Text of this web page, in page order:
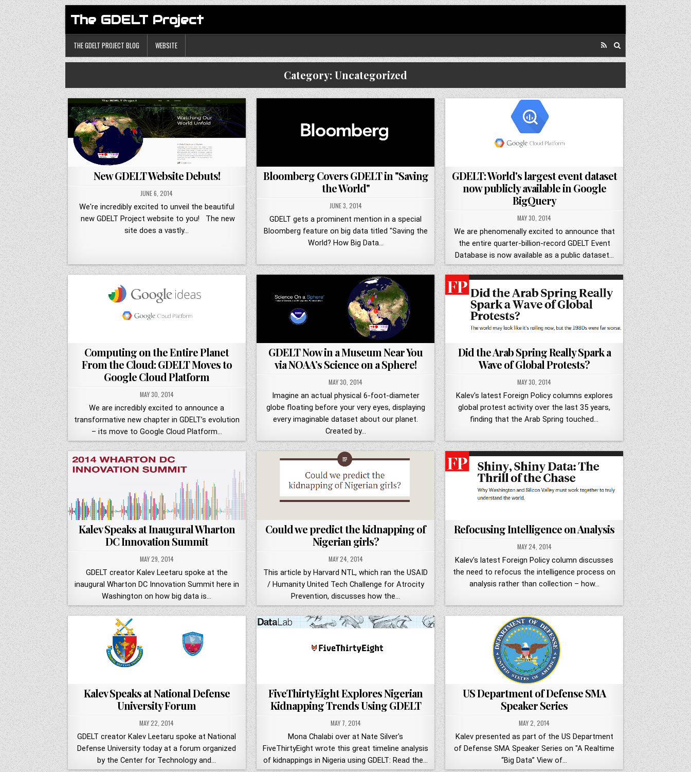
The GDELT Project
THE GDELT PROJECT BLOG WEBSITE
Category: Uncategorized
New GDELT Website Debuts!
JUNE 6, 2014
We're incredibly excited to unveil the beautiful
new GDELT Project website to you! The new
site does a vastly…
Bloomberg Covers GDELT in "Saving
the World"
JUNE 3, 2014
GDELT gets a prominent mention in a special
Bloomberg feature on big data titled "Saving the
World? How Big Data…
GDELT: World's largest event dataset
now publicly available in Google
BigQuery
MAY 30, 2014
We are phenomenally excited to announce that
the entire quarter-billion-record GDELT Event
Database is now available as a public dataset…
Computing on the Entire Planet
From the Cloud: GDELT Moves to
Google Cloud Platform
MAY 30, 2014
We are incredibly excited to announce a
transformative new chapter in GDELT’s evolution
– its move to Google Cloud Platform…
GDELT Now in a Museum Near You
via NOAA’s Science on a Sphere!
MAY 30, 2014
Imagine an actual physical 6-foot-diameter
globe floating before your very eyes, displaying
every imaginable dataset about our planet.
Created by…
Did the Arab Spring Really Spark a
Wave of Global Protests?
MAY 30, 2014
Kalev's latest Foreign Policy columns explores
global protest activity over the last 35 years,
finding that the Arab Spring touched…
Kalev Speaks at Inaugural Wharton
DC Innovation Summit
MAY 29, 2014
GDELT creator Kalev Leetaru spoke at the
inaugural Wharton DC Innovation Summit here in
Washington on how big data is…
Could we predict the kidnapping of
Nigerian girls?
MAY 24, 2014
This article by Harvard NTL, which ran the USAID
/ Humanity United Tech Challenge for Atrocity
Prevention, discusses how the…
Refocusing Intelligence on Analysis
MAY 24, 2014
Kalev's latest Foreign Policy column discusses
the need to refocus the intelligence process on
analysis rather than collection – how…
Kalev Speaks at National Defense
University Forum
MAY 22, 2014
GDELT creator Kalev Leetaru spoke at National
Defense University today at a forum organized
by the Center for Technology and…
FiveThirtyEight Explores Nigerian
Kidnapping Trends Using GDELT
MAY 7, 2014
Mona Chalabi over at Nate Silver's
FiveThirtyEight wrote this great timeline analysis
of kidnappings in Nigeria using GDELT: Read the…
US Department of Defense SMA
Speaker Series
MAY 2, 2014
Kalev presented as part of the US Department
of Defense SMA Speaker Series on "A Realtime
“Big Data” View of…